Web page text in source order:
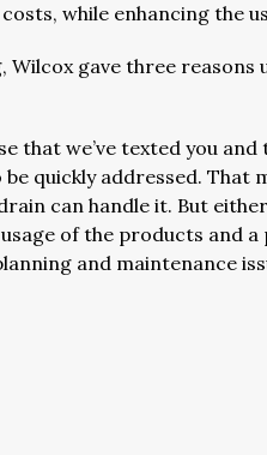
while enhancing the
Wilcox gave three
that we’ve texted you and
quickly addressed.
can handle it. But
of the products and
and maintenance